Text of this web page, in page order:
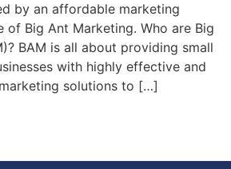
by an affordable marketing
of Big Ant Marketing. Who are Big
BAM is all about providing small
with highly effective and
solutions to […]